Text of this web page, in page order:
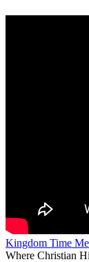
Kingdom Time
Where Christian